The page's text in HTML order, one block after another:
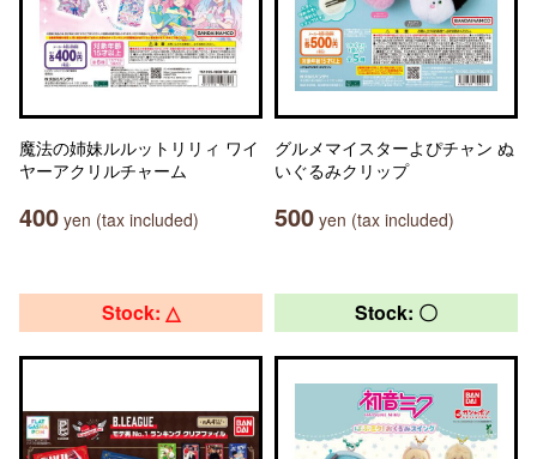
魔法の姉妹ルルットリリィ ワイ
ヤーアクリルチャーム
400 yen (tax included)
グルメマイスターよぴチャン ぬ
いぐるみクリップ
500 yen (tax included)
Stock: △ Stock: 〇